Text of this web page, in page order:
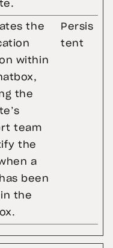
the
within
the
team
the
a
been
the
Persis
tent